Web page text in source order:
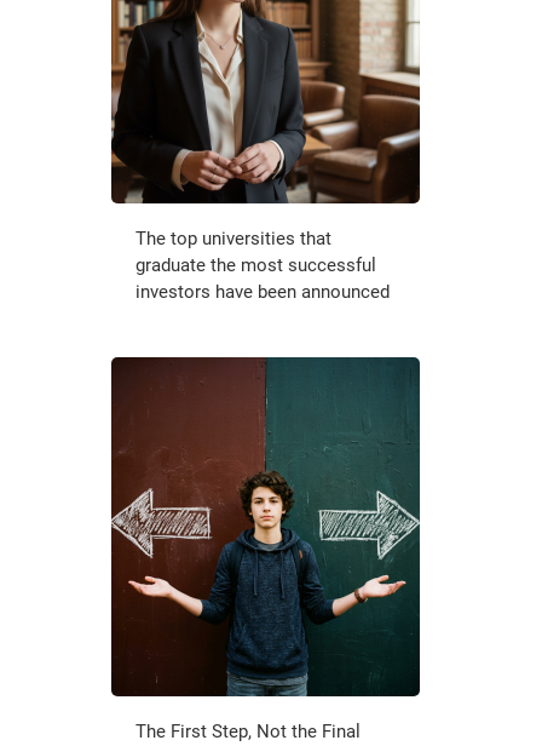
The top universities that
graduate the most successful
investors have been announced
The First Step, Not the Final